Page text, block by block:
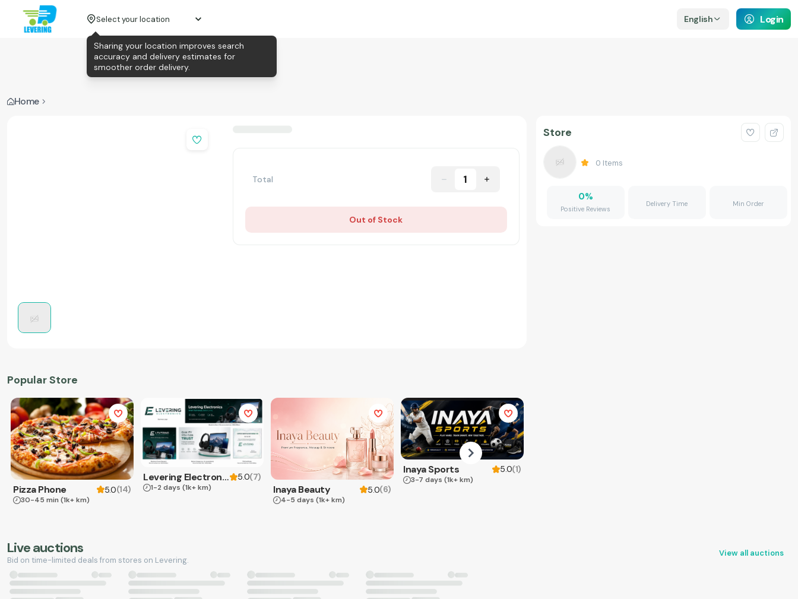
Select your location English Login
Home
Total 1
Out of Stock
Popular Store
Pizza Phone 5.0(14)
30-45 min (1k+ km)
Levering Electronics 5.0(7)
1-2 days (1k+ km) Inaya Beauty 5.0(6)
4-5 days (1k+ km)
Inaya Sports 5.0(1)
3-7 days (1k+ km)
Store
0 Items
0%
Positive Reviews
Delivery Time Min Order
Live auctions
Bid on time-limited deals from stores on Levering.
View all auctions
Sharing your location improves search
accuracy and delivery estimates for
smoother order delivery.